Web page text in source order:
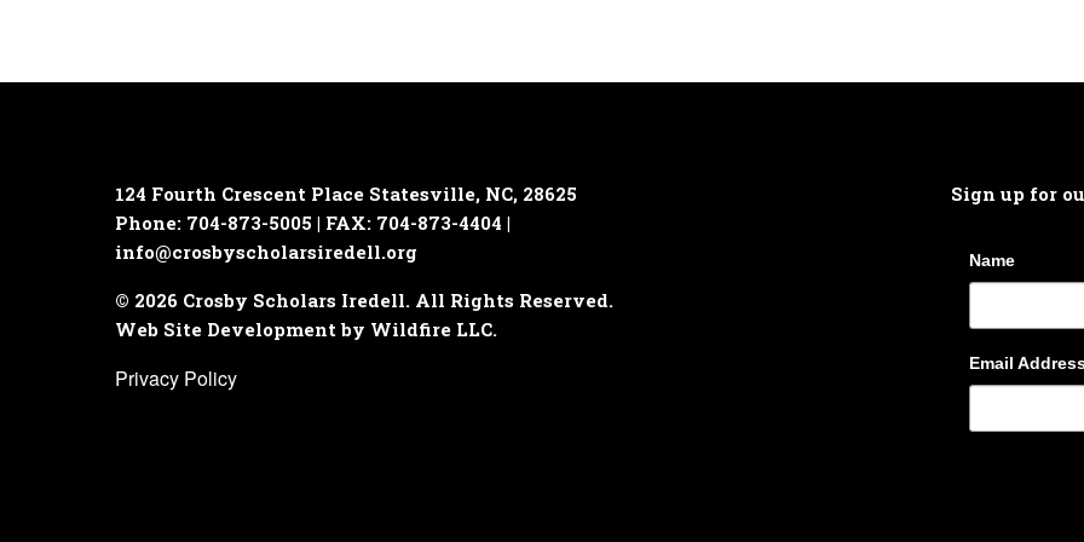
124 Fourth Crescent Place Statesville, NC, 28625
Phone: 704-873-5005 | FAX: 704-873-4404 |
info@crosbyscholarsiredell.org
© 2026 Crosby Scholars Iredell. All Rights Reserved.
Web Site Development by Wildfire LLC.
Privacy Policy
Sign up for
Name
Email